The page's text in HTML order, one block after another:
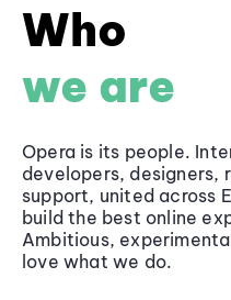
Who
we are
Opera is its people.
developers, designers,
support, united across
build the best online
Ambitious,
love what we do.